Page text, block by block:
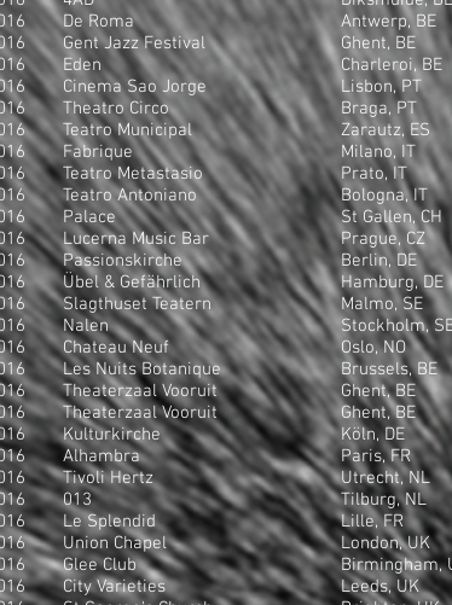
De Roma
Gent Jazz Festival
Eden
Cinema Sao Jorge
Theatro Circo
Teatro Municipal
Fabrique
Teatro Metastasio
Teatro Antoniano
Palace
Lucerna Music Bar
Passionskirche
Übel & Gefährlich
Slagthuset Teatern
Nalen
Chateau Neuf
Les Nuits Botanique
Theaterzaal Vooruit
Theaterzaal Vooruit
Kulturkirche
Alhambra
Tivoli Hertz
013
Le Splendid
Union Chapel
Glee Club
City Varieties
Antwerp, BE
Ghent, BE
Charleroi, BE
Lisbon, PT
Braga, PT
Zarautz, ES
Milano, IT
Prato, IT
Bologna, IT
St Gallen, CH
Prague, CZ
Berlin, DE
Hamburg, DE
Malmo, SE
Stockholm,
Oslo, NO
Brussels, BE
Ghent, BE
Ghent, BE
Köln, DE
Paris, FR
Utrecht, NL
Tilburg, NL
Lille, FR
London, UK
Birmingham,
Leeds, UK